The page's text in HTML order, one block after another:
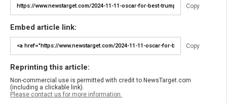
Copy
Embed article link:
Copy
Reprinting this article:
Non-commercial use is permitted with credit to NewsTarget.com
(including a clickable link).
Please contact us for more information.